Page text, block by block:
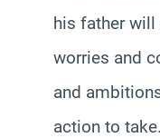
his father
worries and
and
action to